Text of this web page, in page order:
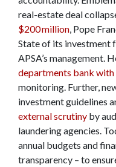
real-estate deal
$200 million , Pope
State of its investment
APSA’s management.
departments bank with
monitoring. Further,
investment guidelines
external scrutiny by
laundering agencies.
annual budgets and
transparency – to